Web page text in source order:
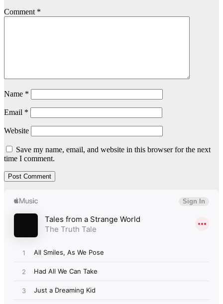
Comment *
Name *
Email *
Website
Save my name, email, and website in this browser for the next
time I comment.